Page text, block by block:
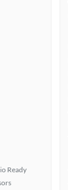
Ready